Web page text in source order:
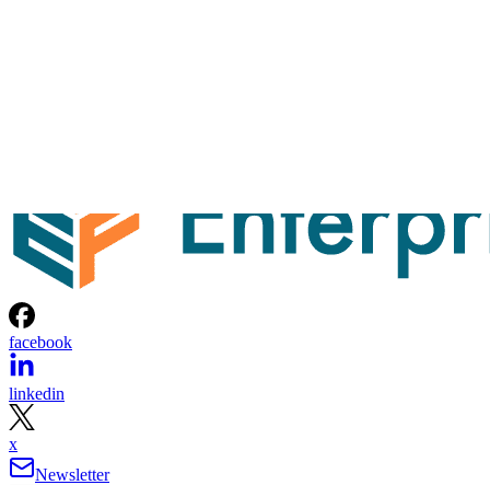
facebook
linkedin
x
Newsletter